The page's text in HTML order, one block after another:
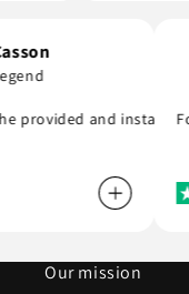
. Thank you
Casson
a legend
he provided and
Our mission